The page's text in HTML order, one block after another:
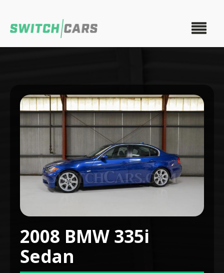
2008 BMW 335i
Sedan